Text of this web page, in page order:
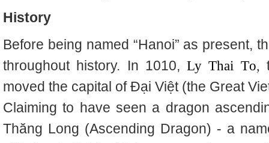
History
Before being named “Hanoi” as present,
throughout history. In 1010, Ly Thai To,
moved the capital of Đại Việt (the Great
Claiming to have seen a dragon
Thăng Long (Ascending Dragon) - a